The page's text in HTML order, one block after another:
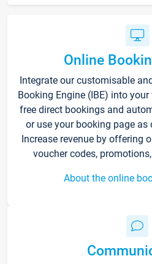
Online
Integrate our customisable
Booking Engine (IBE) into
free direct bookings and
or use your booking page
Increase revenue by offering
voucher codes,
About the online